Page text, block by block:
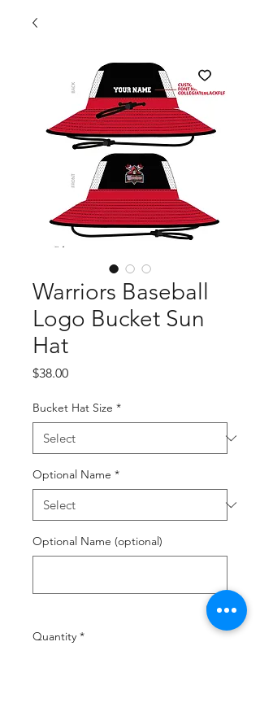
Warriors Baseball
Logo Bucket Sun
Hat
$38.00Price
Bucket Hat Size *
Optional Name *
Optional Name (optional)
0/18
Quantity *